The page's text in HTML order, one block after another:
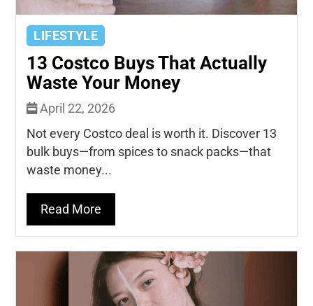
LIFESTYLE
13 Costco Buys That Actually
Waste Your Money
April 22, 2026
Not every Costco deal is worth it. Discover 13
bulk buys—from spices to snack packs—that
waste money...
Read More